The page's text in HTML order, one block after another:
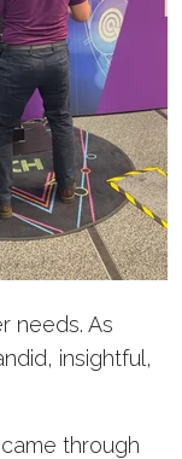
needs. As
insightful,
through